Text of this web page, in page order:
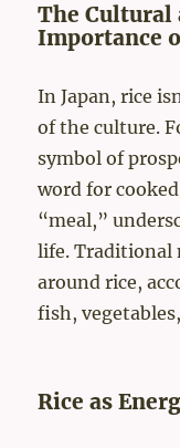
The
Importance
In Japan, rice
of the culture.
symbol of
word for
“meal,”
life. Traditional
around rice,
fish,
Rice as